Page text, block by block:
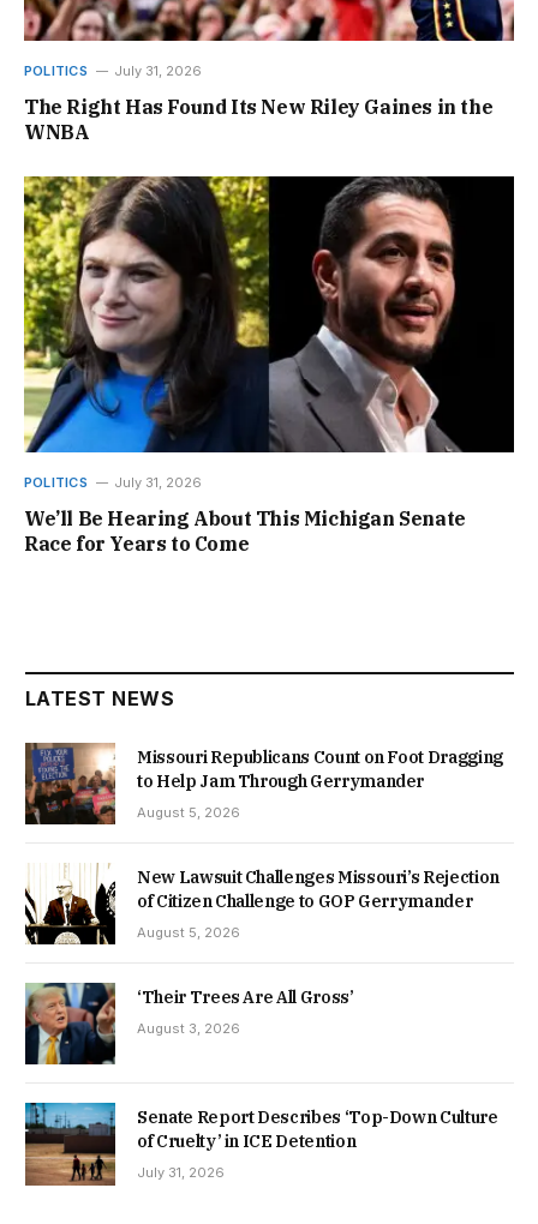
POLITICS July 31, 2026
The Right Has Found Its New Riley Gaines in the
WNBA
POLITICS July 31, 2026
We’ll Be Hearing About This Michigan Senate
Race for Years to Come
LATEST NEWS
Missouri Republicans Count on Foot Dragging
to Help Jam Through Gerrymander
August 5, 2026
New Lawsuit Challenges Missouri’s Rejection
of Citizen Challenge to GOP Gerrymander
August 5, 2026
‘Their Trees Are All Gross’
August 3, 2026
Senate Report Describes ‘Top-Down Culture
of Cruelty’ in ICE Detention
July 31, 2026